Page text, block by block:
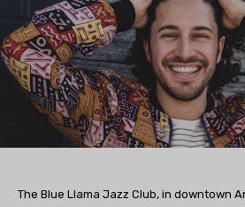
The Blue Llama Jazz Club, in downtown